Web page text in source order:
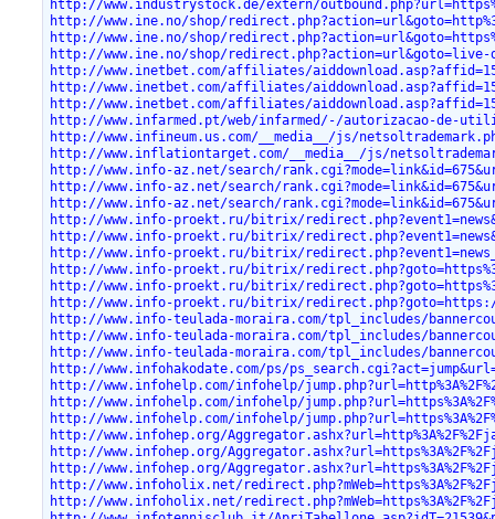
http://www.industrystock.de/extern/
http://www.ine.no/shop/
http://www.ine.no/shop/
http://www.ine.no/shop/redirect.php?action=url&goto=live-
http://www.inetbet.com/affiliates/
http://www.inetbet.com/affiliates/
http://www.inetbet.com/affiliates/
http://www.infarmed.pt/web/infarmed/-/autorizacao-de-
http://www.infineum.us.com/__media__/js/
http://www.inflationtarget.com/__media__/js/
http://www.info-az.net/search/
http://www.info-az.net/search/
http://www.info-az.net/search/
http://www.info-proekt.ru/bitrix/
http://www.info-proekt.ru/bitrix/
http://www.info-proekt.ru/bitrix/
http://www.info-proekt.ru/bitrix/
http://www.info-proekt.ru/bitrix/
http://www.info-proekt.ru/bitrix/
http://www.info-teulada-moraira.com/tpl_includes/
http://www.info-teulada-moraira.com/tpl_includes/
http://www.info-teulada-moraira.com/tpl_includes/
http://www.infohakodate.com/ps/
http://www.infohelp.com/infohelp/
http://www.infohelp.com/infohelp/
http://www.infohelp.com/infohelp/
http://www.infohep.org/
http://www.infohep.org/
http://www.infohep.org/
http://www.infoholix.net/
http://www.infoholix.net/